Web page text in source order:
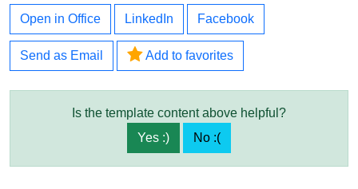
Open in Office LinkedIn Facebook
Send as Email Add to favorites
Is the template content above helpful?
Yes :)
No :(